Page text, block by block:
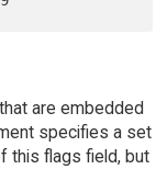
are embedded
specifies a set
this flags field, but